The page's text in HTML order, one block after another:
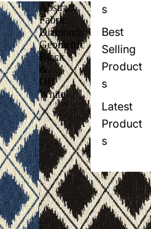
s
Best
Selling
Product
s
Latest
Product
s
Abstract
Fabric
Diamonds
Geometric
Black
&
Off
White